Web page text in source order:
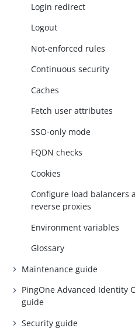
Login redirect
Logout
Not-enforced rules
Continuous security
Caches
Fetch user attributes
SSO-only mode
FQDN checks
Cookies
Configure load balancers
reverse proxies
Environment variables
Glossary
Maintenance guide
PingOne Advanced Identity
guide
Security guide